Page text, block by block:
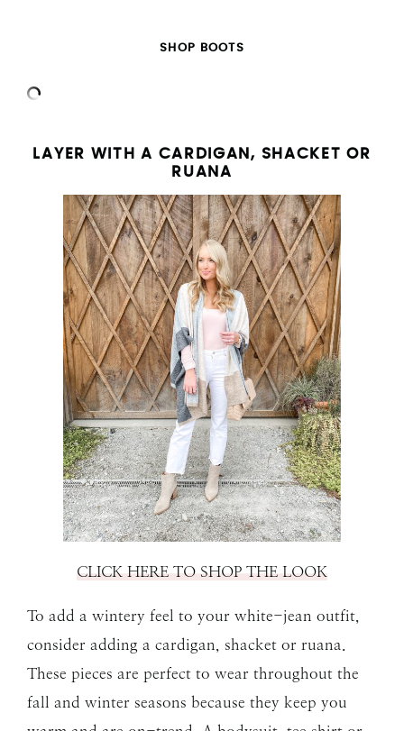
SHOP BOOTS
LAYER WITH A CARDIGAN, SHACKET OR
RUANA
CLICK HERE TO SHOP THE LOOK
To add a wintery feel to your white-jean outfit,
consider adding a cardigan, shacket or ruana.
These pieces are perfect to wear throughout the
fall and winter seasons because they keep you